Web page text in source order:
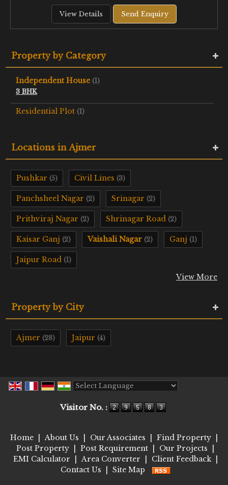
View Details Send Enquiry
Property by Category
Independent House (1)
3 BHK
Residential Plot (1)
Locations in Ajmer
Pushkar (5) Civil Lines (3)
Panchsheel Nagar (2) Srinagar (2)
Prithviraj Nagar (2) Shrinagar Road (2)
Kaisar Ganj (2) Vaishali Nagar (2) Ganj (1)
Jaipur Road (1)
View More
Property by City
Ajmer (28) Jaipur (4)
Visitor No. :
Home About Us Our Associates Find Property
Post Property
Post Requirement Our Projects
EMI Calculator
Area Converter Client Feedback
Contact Us
Site Map